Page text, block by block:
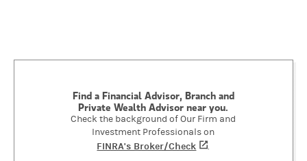
Find a Financial Advisor, Branch and
Private Wealth Advisor near you.
Check the background of Our Firm and
Investment Professionals on
FINRA's Broker/Check (opens in a new tab)
.